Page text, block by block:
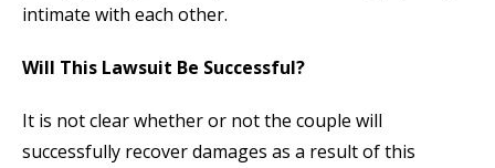
intimate with each other.
Will This Lawsuit Be Successful?
It is not clear whether or not the couple will
successfully recover damages as a result of this